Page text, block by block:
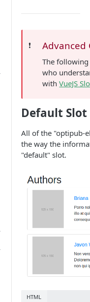
❗️ Advanced
The
who
withVueJS
Default Slot
All of the "optipub-
the way the
"default" slot.
HTML